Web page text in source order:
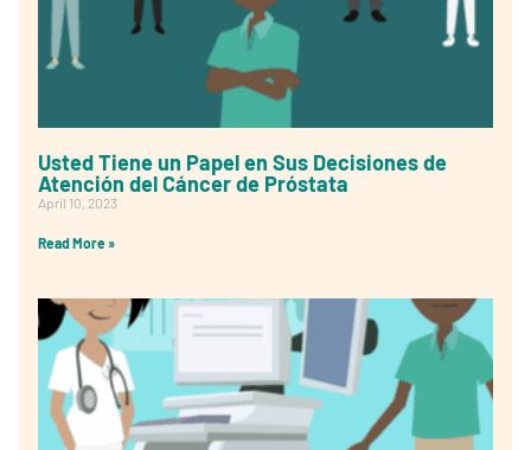
Usted Tiene un Papel en Sus Decisiones de
Atención del Cáncer de Próstata
April 10, 2023
Read More »